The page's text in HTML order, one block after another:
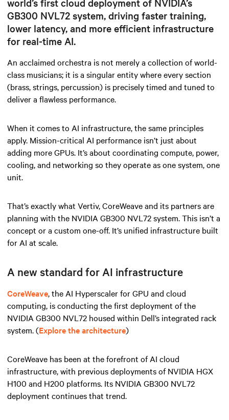
world’s first cloud deployment of NVIDIA’s
GB300 NVL72 system, driving faster training,
lower latency, and more efficient infrastructure
for real-time AI.
An acclaimed orchestra is not merely a collection of world-
class musicians; it is a singular entity where every section
(brass, strings, percussion) is precisely timed and tuned to
deliver a flawless performance.
When it comes to AI infrastructure, the same principles
apply. Mission-critical AI performance isn’t just about
adding more GPUs. It’s about coordinating compute, power,
cooling, and networking so they operate as one system, one
unit.
That’s exactly what Vertiv, CoreWeave and its partners are
planning with the NVIDIA GB300 NVL72 system. This isn’t a
concept or a custom one-off. It’s unified infrastructure built
for AI at scale.
A new standard for AI infrastructure
CoreWeave, the AI Hyperscaler for GPU and cloud
computing, is conducting the first deployment of the
NVIDIA GB300 NVL72 housed within Dell’s integrated rack
system. (Explore the architecture)
CoreWeave has been at the forefront of AI cloud
infrastructure, with previous deployments of NVIDIA HGX
H100 and H200 platforms. Its NVIDIA GB300 NVL72
deployment continues that trend.